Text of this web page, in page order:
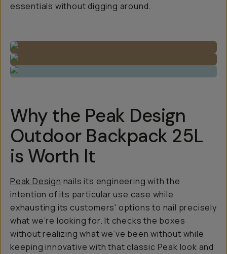
essentials without digging around.
Why the Peak Design
Outdoor Backpack 25L
is Worth It
Peak Design nails its engineering with the
intention of its particular use case while
exhausting its customers' options to nail precisely
what we’re looking for. It checks the boxes
without realizing what we’ve been without while
keeping innovative with that classic Peak look and